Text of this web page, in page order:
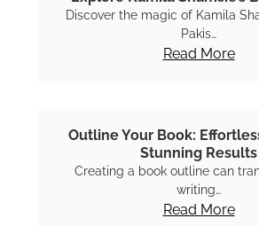
Discover the magic of Kamila
Pakis…
Read More
Outline Your Book:
Stunning Results
Creating a book outline can
writing…
Read More